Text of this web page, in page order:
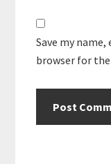
Save my
browser for